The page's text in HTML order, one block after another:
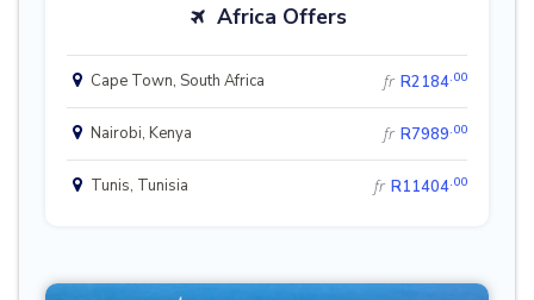
Africa Offers
Cape Town, South Africa fr R2184.00
Nairobi, Kenya fr R7989.00
Tunis, Tunisia fr R11404.00